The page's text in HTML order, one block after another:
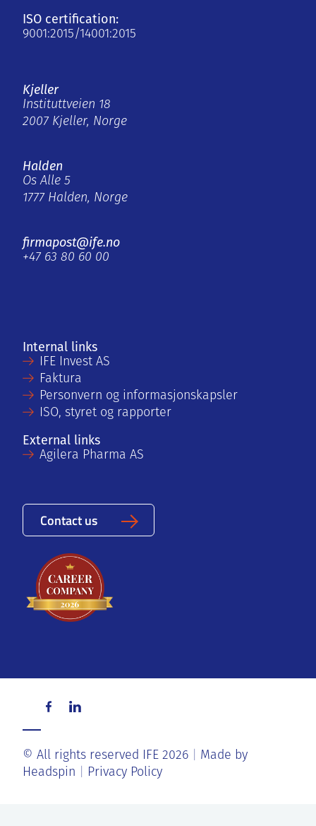
ISO certification:
9001:2015/14001:2015
Kjeller
Instituttveien 18
2007 Kjeller, Norge
Halden
Os Alle 5
1777 Halden, Norge
firmapost@ife.no
+47 63 80 60 00
Internal links
IFE Invest AS
Faktura
Personvern og informasjonskapsler
ISO, styret og rapporter
External links
Agilera Pharma AS
Contact us
© All rights reserved IFE 2026
Made by
Headspin
Privacy Policy